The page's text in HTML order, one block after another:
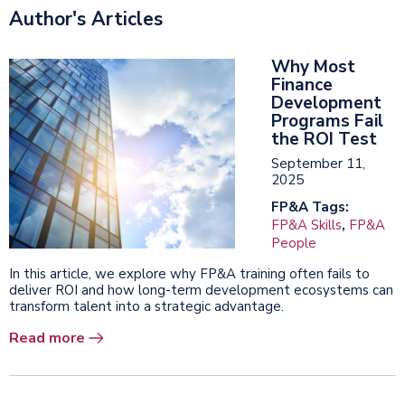
Author's Articles
Why Most
Finance
Development
Programs Fail
the ROI Test
September 11,
2025
FP&A Tags:
FP&A Skills, FP&A
People
In this article, we explore why FP&A training often fails to
deliver ROI and how long-term development ecosystems can
transform talent into a strategic advantage.
Read more